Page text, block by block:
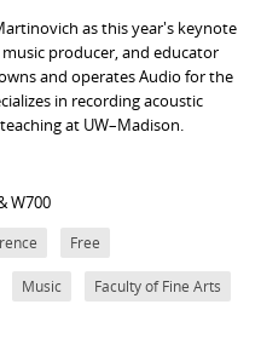
as this year's keynote
producer, and educator
and operates Audio for the
in recording acoustic
at UW–Madison.
W700
Free
Music Faculty of Fine Arts